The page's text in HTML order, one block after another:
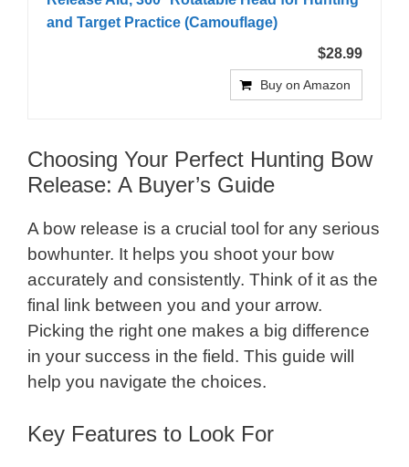
and Target Practice (Camouflage)
$28.99
Buy on Amazon
Choosing Your Perfect Hunting Bow
Release: A Buyer’s Guide
A bow release is a crucial tool for any serious
bowhunter. It helps you shoot your bow
accurately and consistently. Think of it as the
final link between you and your arrow.
Picking the right one makes a big difference
in your success in the field. This guide will
help you navigate the choices.
Key Features to Look For